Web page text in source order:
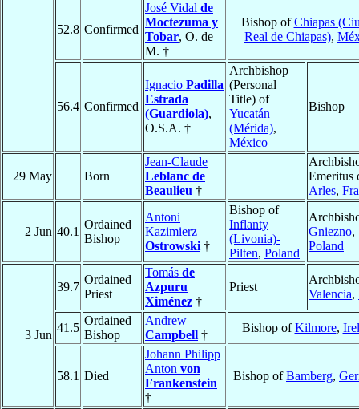
52.8 Confirmed
José Vidal de
Moctezuma y
Tobar, O. de
M. †
Bishop ofChiapas
Real de Chiapas),
56.4 Confirmed
Ignacio Padilla
Estrada
(Guardiola),
O.S.A. †
Archbishop
(Personal
Title) of
Yucatán
(Mérida),
México
Bishop
29 May Born
Jean-Claude
Leblanc de
Beaulieu †
Emeritus
Arles,
2 Jun 40.1
Ordained
Bishop
Antoni
Kazimierz
Ostrowski †
Bishop of
Inflanty
(Livonia)-
Pilten, Poland
Gniezno,
Poland
3 Jun
39.7
Ordained
Priest
Tomás de
Azpuru
Ximénez †
Priest
Valencia,
41.5
Ordained
Bishop
Andrew
Campbell †
Bishop ofKilmore,
58.1 Died
Johann Philipp
Anton von
Frankenstein
†
Bishop ofBamberg,